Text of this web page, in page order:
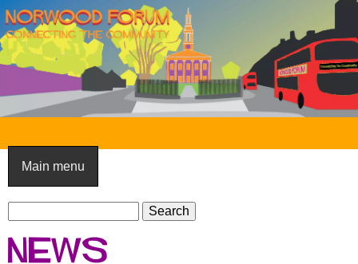
Skip
to
main
content
N
o
r
w
o
Main menu
S
e
a
a
News